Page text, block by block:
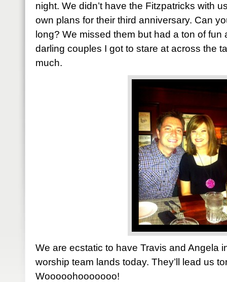
night. We didn’t have the Fitzpatricks with
own plans for their third anniversary. Can
long? We missed them but had a ton of fun
darling couples I got to stare at across the
much.
We are ecstatic to have Travis and Angela
worship team lands today. They’ll lead us
Wooooohooooooo!